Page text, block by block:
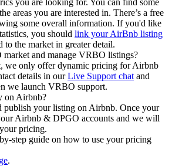
areas you are interested in. There’s a free
some overall information. If you'd like
you should link your AirBnb listing
the market in greater detail.
and manage VRBO listings?
we only offer dynamic pricing for Airbnb
details in ourLive Support chat and
we launch VRBO support.
on Airbnb?
publish your listing on Airbnb. Once your
Airbnb & DPGO accounts and we will
pricing.
step guide on how to use your pricing
.